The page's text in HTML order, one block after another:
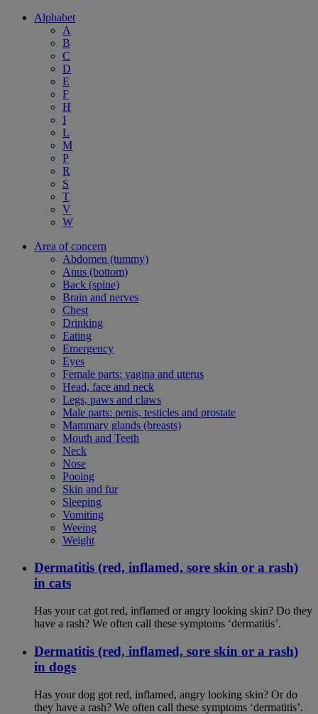
Alphabet
A
B
C
D
E
F
H
I
L
M
P
R
S
T
V
W
Area of concern
Abdomen (tummy)
Anus (bottom)
Back (spine)
Brain and nerves
Chest
Drinking
Eating
Emergency
Eyes
Female parts: vagina and uterus
Head, face and neck
Legs, paws and claws
Male parts: penis, testicles and prostate
Mammary glands (breasts)
Mouth and Teeth
Neck
Nose
Pooing
Skin and fur
Sleeping
Vomiting
Weeing
Weight
Dermatitis (red, inflamed, sore skin or a rash)
in cats
Has your cat got red, inflamed or angry looking skin? Do they
have a rash? We often call these symptoms ‘dermatitis’.
Dermatitis (red, inflamed, sore skin or a rash)
in dogs
Has your dog got red, inflamed, angry looking skin? Or do
they have a rash? We often call these symptoms ‘dermatitis’.